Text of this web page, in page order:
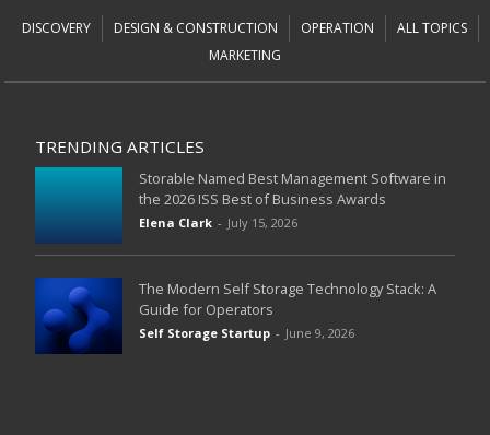
DISCOVERY DESIGN & CONSTRUCTION OPERATION
ALL TOPICS
MARKETING
TRENDING ARTICLES
Storable Named Best Management Software in
the 2026 ISS Best of Business Awards
Elena Clark - July 15, 2026
The Modern Self Storage Technology Stack: A
Guide for Operators
Self Storage Startup - June 9, 2026